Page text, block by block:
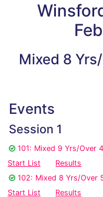
Mixed 8
Events
Session 1
101: Mixed 9 Yrs/Over
Start List
Results
102: Mixed 8 Yrs/Over
Start List
Results